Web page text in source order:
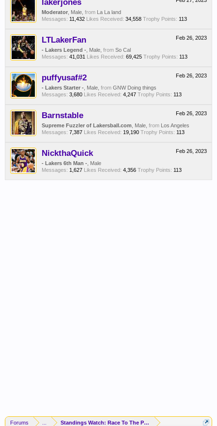
lakerjones
Moderator , Male, from La La land
Messages: 11,432 Likes Received: 34,558 Trophy Points: 113
Feb 26, 2023
LTLakerFan
- Lakers Legend - , Male, from So Cal
Messages: 41,031 Likes Received: 69,425 Trophy Points: 113
Feb 26, 2023
puffyusaf#2
- Lakers Starter - , Male, from GNW Doing things
Messages: 3,680 Likes Received: 4,247 Trophy Points: 113
Feb 26, 2023
Barnstable
Supreme Fuzzler of Lakersball.com , Male, from Los Angeles
Messages: 7,387 Likes Received: 19,190 Trophy Points: 113
Feb 26, 2023
NickthaQuick
- Lakers 6th Man - , Male
Messages: 1,627 Likes Received: 4,356 Trophy Points: 113
Forums Standings Watch: Race To The Playoffs